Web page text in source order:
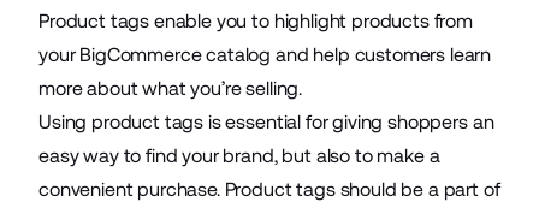
Product tags enable you to highlight products from
your BigCommerce catalog and help customers learn
more about what you’re selling.
Using product tags is essential for giving shoppers an
easy way to find your brand, but also to make a
convenient purchase. Product tags should be a part of